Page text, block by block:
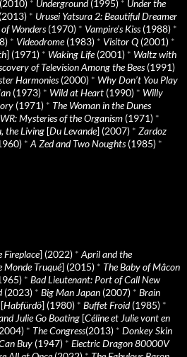
* Underground(1995) * Under the
(2013) * Urusei Yatsura 2: Beautiful Dreamer
Wonders(1970) * Vampire’s Kiss(1988) *
* Videodrome(1983) * Visitor Q (2001) *
] (1971) * Waking Life(2001) * Waltz with
of Television Among the Bees(1991)
Harmonies(2000) * Why Don’t You Play
(1973) * Wild at Heart (1990) * Willy
(1971) * The Woman in the Dunes
WR: Mysteries of the Organism (1971) *
the Living [Du Levande] (2007) * Zardoz
* A Zed and Two Noughts(1985) *
Fireplace] (2022) * April and the
Monde Truqué] (2015) * The Baby of Mâcon
* Bad Lieutenant: Port of Call New
(2023) * Big Man Japan (2007) * Brain
[Habfürdö] (1980) * Buffet Froid(1985) *
Julie Go Boating [Céline et Julie vont en
* The Congress(2013) * Donkey Skin
Buy (1947) * Electric Dragon 80000V